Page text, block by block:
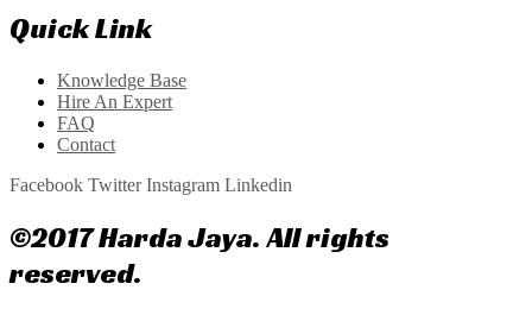
Quick Link
Knowledge Base
Hire An Expert
FAQ
Contact
Facebook Twitter Instagram Linkedin
©2017 Harda Jaya. All rights
reserved.